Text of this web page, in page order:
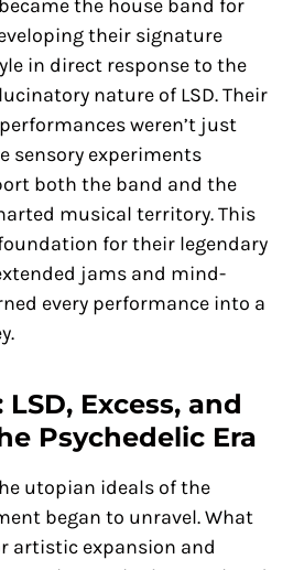
the house band for
their signature
in direct response to the
nature of LSD. Their
weren’t just
sensory experiments
both the band and the
musical territory. This
for their legendary
jams and mind-
every performance into a
Excess, and
Psychedelic Era
utopian ideals of the
began to unravel. What
artistic expansion and